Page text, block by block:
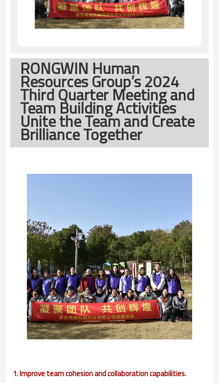
RONGWIN Human
Resources Group’s 2024
Third Quarter Meeting and
Team Building Activities
Unite the Team and Create
Brilliance Together
1. Improve team cohesion and collaboration capabilities.